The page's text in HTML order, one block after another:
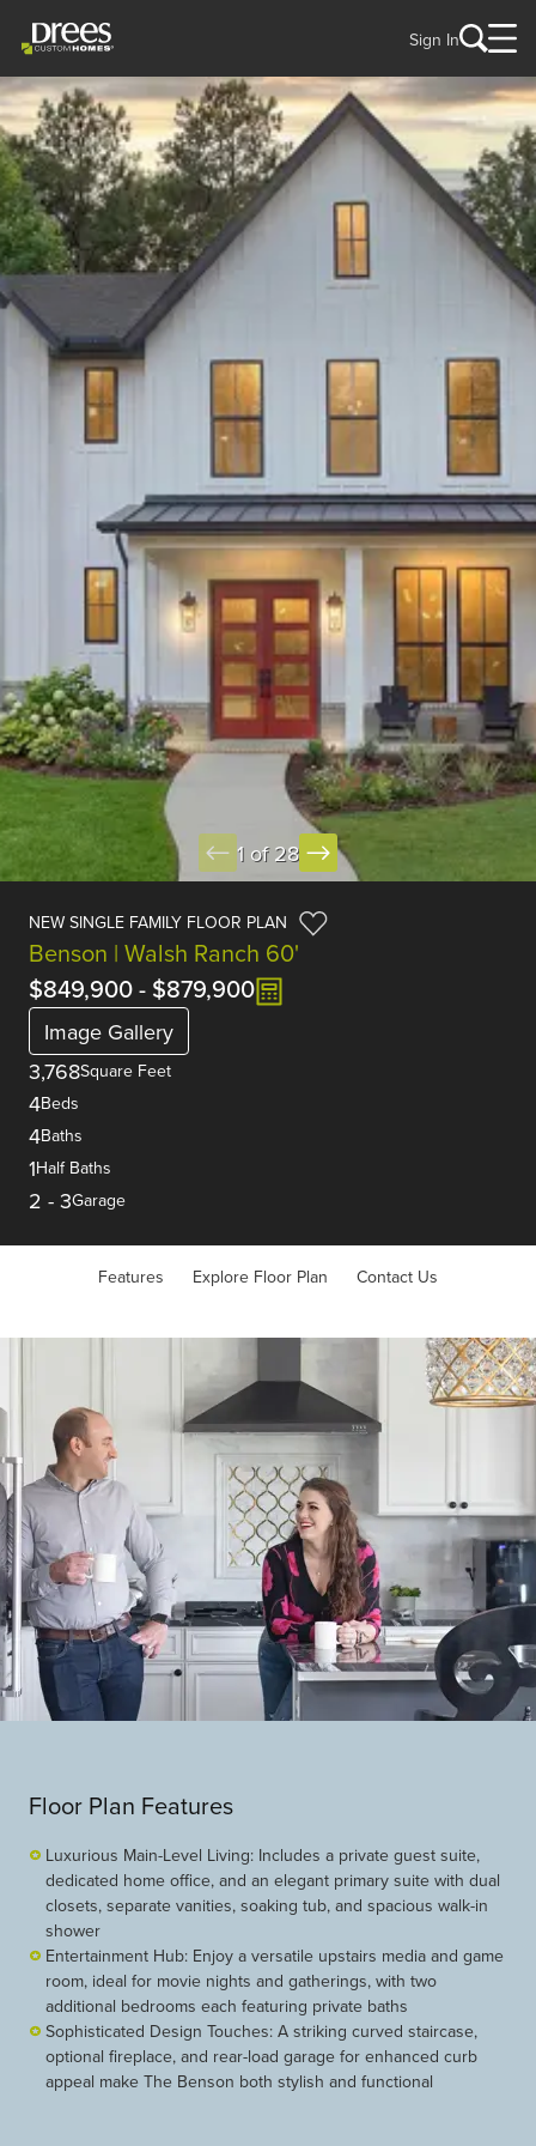
Sign In
1 of 28
NEW SINGLE FAMILY FLOOR PLAN
Benson | Walsh Ranch 60'
$849,900- $879,900
Image Gallery
3,768Square Feet
4Beds
4Baths
1Half Baths
2 - 3Garage
Features Explore Floor Plan Contact Us
Floor Plan Features
Luxurious Main-Level Living: Includes a private guest suite,
dedicated home office, and an elegant primary suite with dual
closets, separate vanities, soaking tub, and spacious walk-in
shower
Entertainment Hub: Enjoy a versatile upstairs media and game
room, ideal for movie nights and gatherings, with two
additional bedrooms each featuring private baths
Sophisticated Design Touches: A striking curved staircase,
optional fireplace, and rear-load garage for enhanced curb
appeal make The Benson both stylish and functional